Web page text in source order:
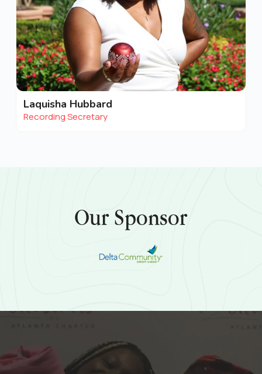
Laquisha Hubbard
Recording Secretary
Our Sponsor